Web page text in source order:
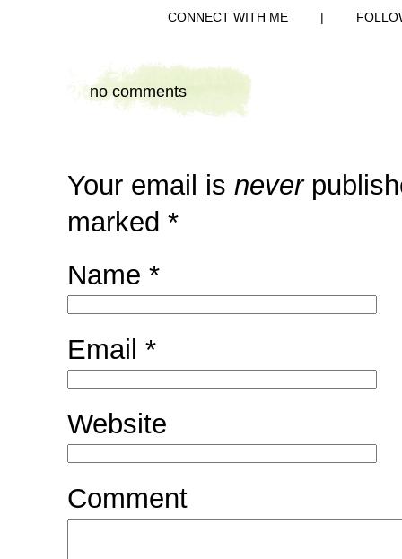
CONNECT WITH ME |
no comments
Your email is never
marked *
Name *
Email *
Website
Comment